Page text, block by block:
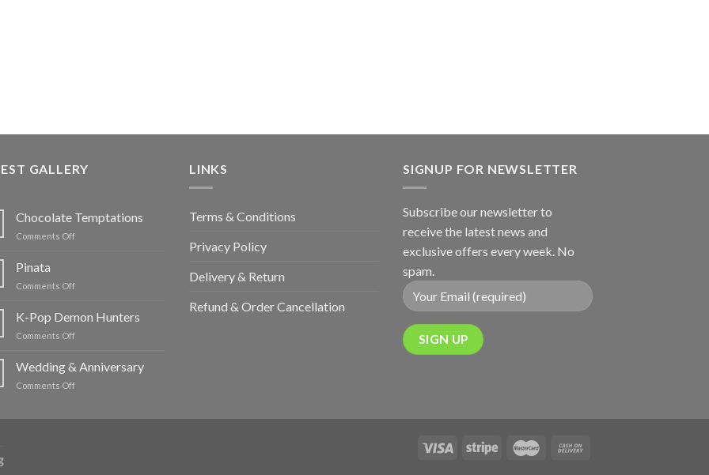
GALLERY
Chocolate Temptations
Comments Offon
Pinata
Comments Offon
K-Pop Demon Hunters
Comments Offon
Pop
Wedding & Anniversary
Comments Offon
LINKS
Terms & Conditions
Privacy Policy
Delivery & Return
Refund & Order Cancellation
SIGNUP FOR NEWSLETTER
Subscribe our newsletter to
receive the latest news and
exclusive offers every week. No
spam.